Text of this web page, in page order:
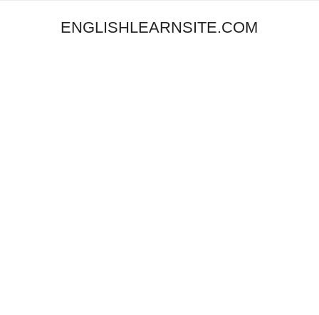
ENGLISHLEARNSITE.COM